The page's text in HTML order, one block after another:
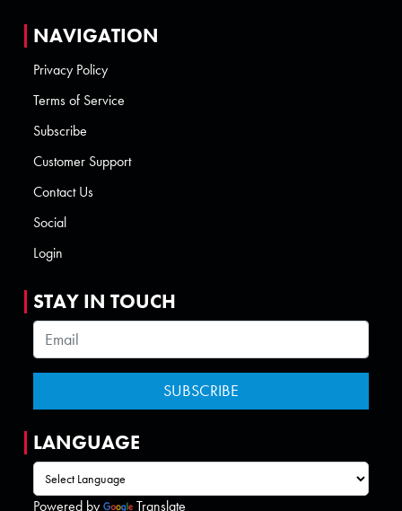
NAVIGATION
Privacy Policy
Terms of Service
Subscribe
Customer Support
Contact Us
Social
Login
STAY IN TOUCH
LANGUAGE
Powered by Translate